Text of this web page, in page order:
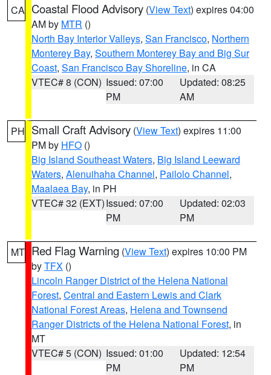
CA Coastal Flood Advisory (View Text) expires 04:00
AM by MTR ()
North Bay Interior Valleys, San Francisco, Northern
Monterey Bay, Southern Monterey Bay and Big Sur
Coast, San Francisco Bay Shoreline, in CA
VTEC# 8 (CON) Issued: 07:00
PM
Updated: 08:25
AM
PH Small Craft Advisory (View Text) expires 11:00
PM by HFO ()
Big Island Southeast Waters, Big Island Leeward
Waters, Alenuihaha Channel, Pailolo Channel,
Maalaea Bay, in PH
VTEC# 32 (EXT)Issued: 07:00
PM
Updated: 02:03
PM
MT Red Flag Warning (View Text) expires 10:00 PM
byTFX ()
Lincoln Ranger District of the Helena National
Forest, Central and Eastern Lewis and Clark
National Forest Areas, Helena and Townsend
Ranger Districts of the Helena National Forest, in
MT
VTEC# 5 (CON) Issued: 01:00
PM
Updated: 12:54
PM